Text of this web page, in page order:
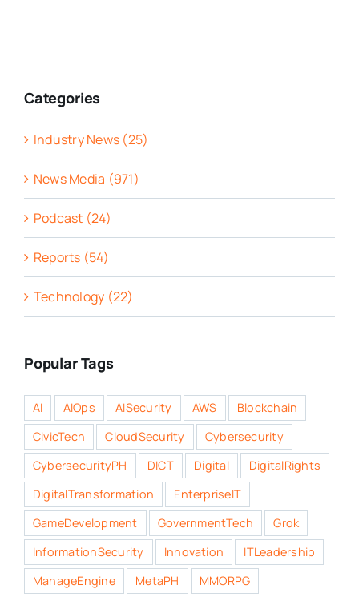
Categories
Industry News (25)
News Media (971)
Podcast (24)
Reports (54)
Technology (22)
Popular Tags
AI AIOps AISecurity AWS
Blockchain
CivicTech
CloudSecurity
Cybersecurity
CybersecurityPH
DICT Digital
DigitalRights
DigitalTransformation
EnterpriseIT
GameDevelopment
GovernmentTech
Grok
InformationSecurity
Innovation
ITLeadership
ManageEngine
MetaPH
MMORPG